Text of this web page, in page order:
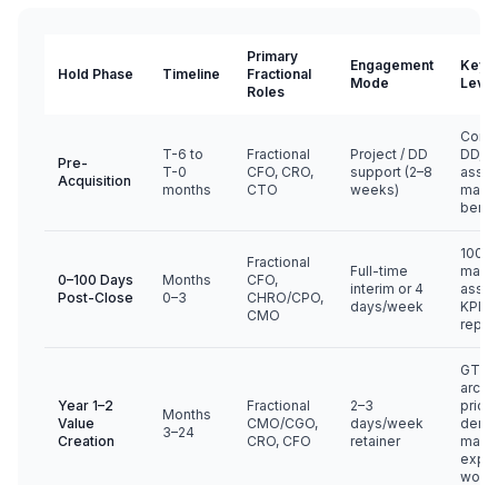
Hold Phase Timeline
Primary
Fractional
Roles
Engagement
Mode
Key
Pre-
Acquisition
T-6 to
T-0
months
Fractional
CFO, CRO,
CTO
Project / DD
support (2–8
weeks)
DD,
0–100 Days
Post-Close
Months
0–3
Fractional
CFO,
CHRO/CPO,
CMO
Full-time
interim or 4
days/week
100-
KPI
Year 1–2
Value
Creation
Months
3–24
Fractional
CMO/CGO,
CRO, CFO
2–3
days/week
retainer
GTM